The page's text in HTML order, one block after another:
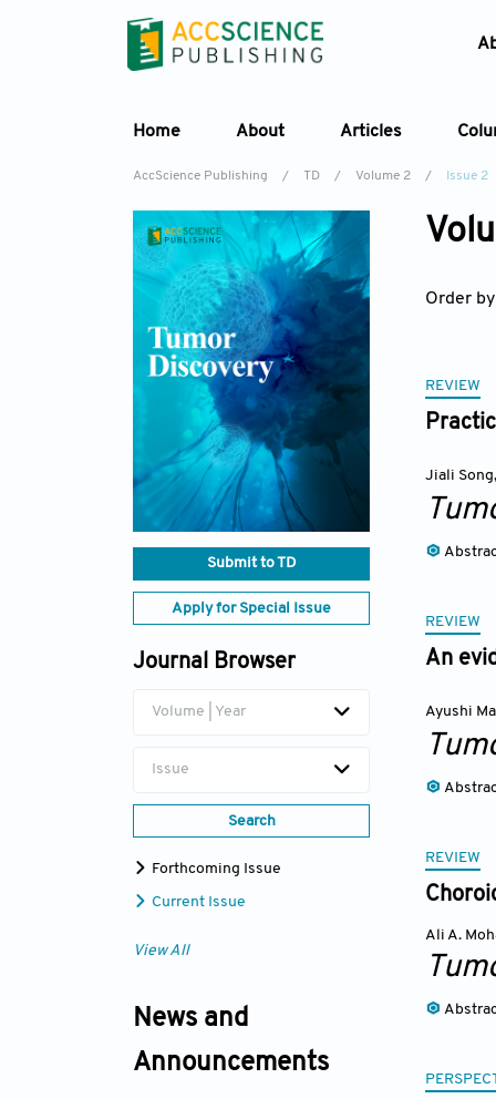
Home About Articles
AccScience Publishing / TD / Volume 2 / Issue 2
Submit to TD
Apply for Special Issue
Journal Browser
Volume | Year
Issue
Search
Forthcoming Issue
Current Issue
View All
News and
Announcements
Order by
REVIEW
Jiali Song,
REVIEW
An
Ayushi
REVIEW
Ali A.